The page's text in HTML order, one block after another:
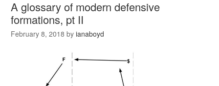
A glossary of modern defensive
formations, pt II
February 8, 2018 byianaboyd